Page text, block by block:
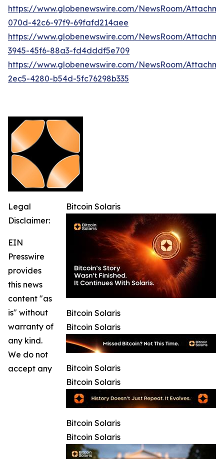
https://www.globenewswire.com/NewsRoom/
070d-42c6-97f9-69fafd214aee
https://www.globenewswire.com/NewsRoom/
3945-45f6-88a3-fd4dddf5e709
https://www.globenewswire.com/NewsRoom/
2ec5-4280-b54d-5fc76298b335
Bitcoin Solaris
Bitcoin Solaris
Bitcoin Solaris
Bitcoin Solaris
Bitcoin Solaris
Bitcoin Solaris
Bitcoin Solaris
Legal
Disclaimer:
EIN
Presswire
provides
this news
content "as
is" without
warranty of
any kind.
We do not
accept any